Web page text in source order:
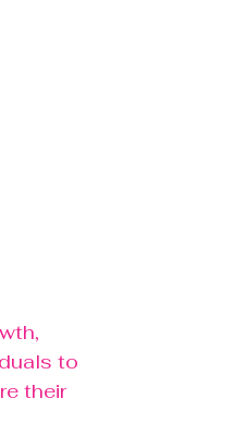
to
their